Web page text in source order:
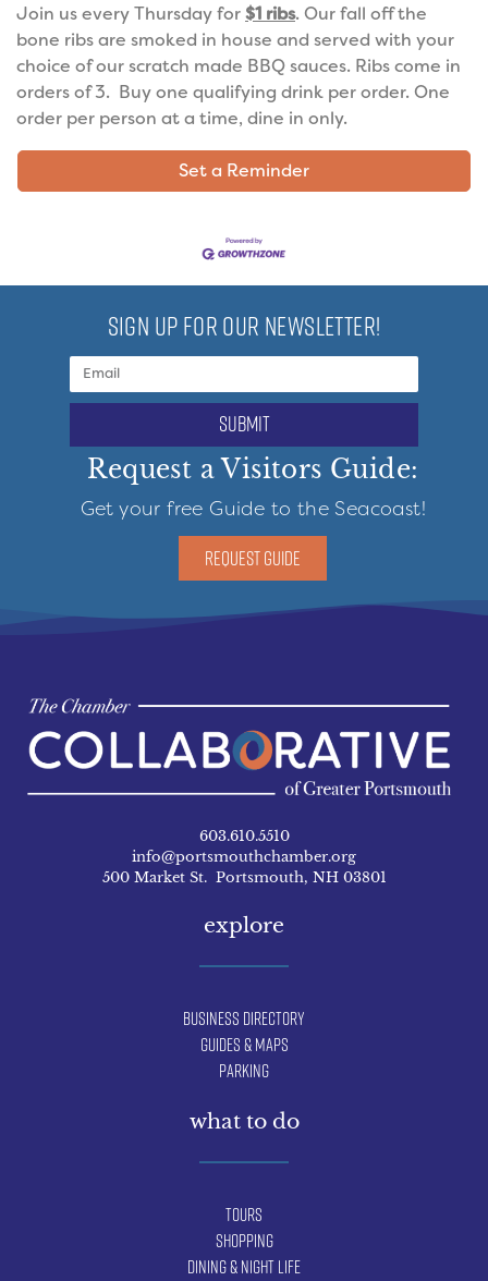
Join us every Thursday for$1 ribs. Our fall off the
bone ribs are smoked in house and served with your
choice of our scratch made BBQ sauces. Ribs come in
orders of 3. Buy one qualifying drink per order. One
order per person at a time, dine in only.
Set a Reminder
SIGN UP FOR OUR NEWSLETTER!
submit
Request a Visitors Guide:
Get your free Guide to the Seacoast!
REQUEST GUIDE
603.610.5510
info@portsmouthchamber.org
500 Market St. Portsmouth, NH 03801
explore
Business Directory
Guides & Maps
Parking
what to do
Tours
Shopping
Dining & Night Life